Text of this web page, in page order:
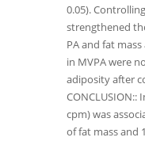
0.05).
strengthened
PA and fat
in MVPA were
adiposity after
CONCLUSION::
cpm) was
of fat mass and